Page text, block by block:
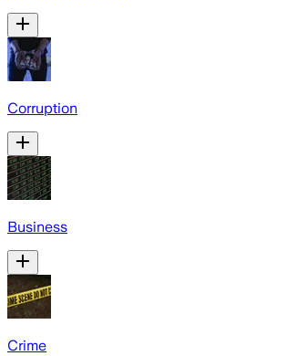
Corruption
Business
Crime